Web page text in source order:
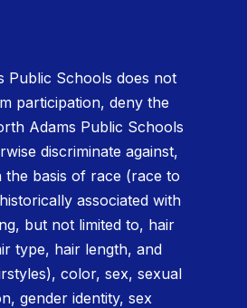
Public Schools does not
participation, deny the
Adams Public Schools
discriminate against,
the basis of race (race to
associated with
but not limited to, hair
type, hair length, and
color, sex, sexual
gender identity, sex